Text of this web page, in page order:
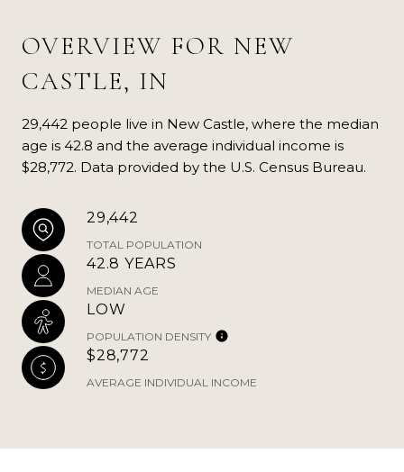
OVERVIEW FOR NEW
CASTLE, IN
29,442 people live in New Castle, where the median
age is 42.8 and the average individual income is
$28,772. Data provided by the U.S. Census Bureau.
29,442
TOTAL POPULATION
42.8 YEARS
MEDIAN AGE
LOW
POPULATION DENSITY
$28,772
AVERAGE INDIVIDUAL INCOME